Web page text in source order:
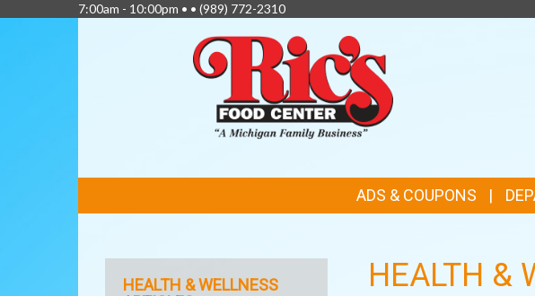
7:00am - 10:00pm • • (989) 772-2310
LINKS
ADS & COUPONS
HEALTH &
HEALTH & WELLNESS